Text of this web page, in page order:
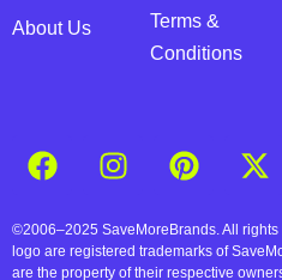
About Us
Terms &
Conditions
©2006–2025 SaveMoreBrands. All
logo are registered trademarks of
are the property of their respective